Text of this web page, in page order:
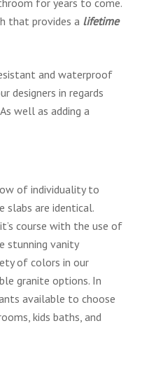
for years to come.
that provides alifetime
and waterproof
designers in regards
well as adding a
of individuality to
slabs are identical.
course with the use of
stunning vanity
of colors in our
granite options. In
available to choose
kids baths, and